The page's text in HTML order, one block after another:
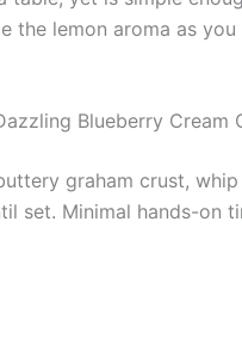
the lemon aroma as
Blueberry Cream
graham crust,
set. Minimal hands-on